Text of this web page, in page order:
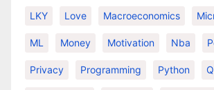
LKY Love Macroeconomics
ML Money Motivation Nba
Privacy Programming Python